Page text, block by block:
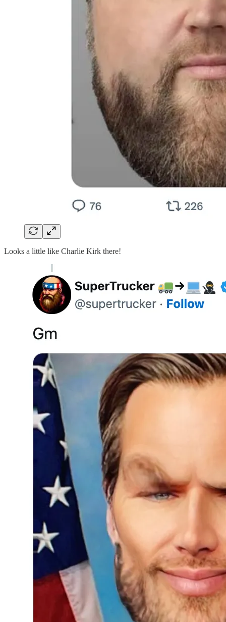
Looks a little like Charlie Kirk there!